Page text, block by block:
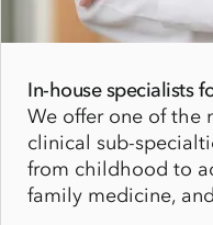
In-house specialists
We offer one of the
clinical sub-
from childhood to
family medicine,